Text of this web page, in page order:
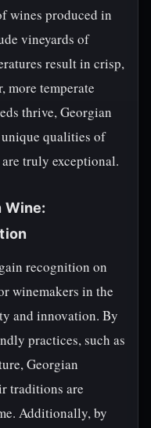
wines produced in
vineyards of
result in crisp,
more temperate
thrive, Georgian
unique qualities of
truly exceptional.
Wine:
recognition on
winemakers in the
and innovation. By
practices, such as
Georgian
traditions are
Additionally, by